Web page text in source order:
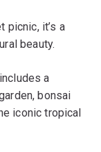
picnic, it’s a
beauty.
a
bonsai
iconic tropical